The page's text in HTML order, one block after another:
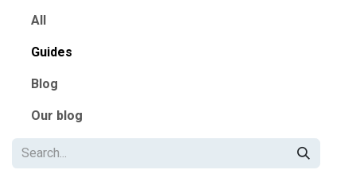
All
Guides
Blog
Our blog